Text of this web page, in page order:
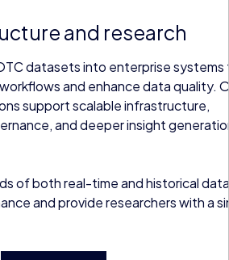
and research
datasets into enterprise systems
and enhance data quality.
support scalable infrastructure,
and deeper insight
of both real-time and historical
and provide researchers with a